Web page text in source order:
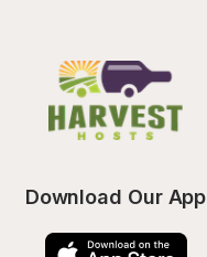
Download Our App